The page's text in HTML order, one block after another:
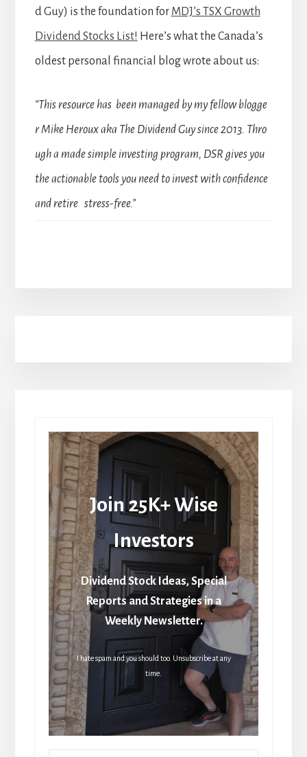
d Guy) is the foundation for MDJ’s TSX Growth
Dividend Stocks List! Here’s what the Canada’s
oldest personal financial blog wrote about us:
“This resource has been managed by my fellow blogge
r Mike Heroux aka The Dividend Guy since 2013. Thro
ugh a made simple investing program, DSR gives you
the actionable tools you need to invest with confidence
and retire stress-free.”
Join 25K+ Wise
Investors
Dividend Stock Ideas, Special
Reports and Strategies in a
Weekly Newsletter.
I hate spam and you should too. Unsubscribe at any
time.